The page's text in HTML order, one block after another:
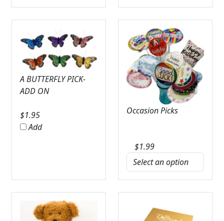
A BUTTERFLY PICK-
ADD ON
$1.95
Add
Occasion Picks
$1.99